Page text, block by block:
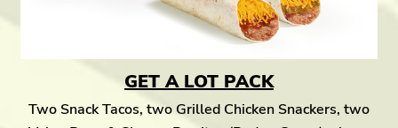
GET A LOT PACK
Two Snack Tacos, two Grilled Chicken Snackers, two